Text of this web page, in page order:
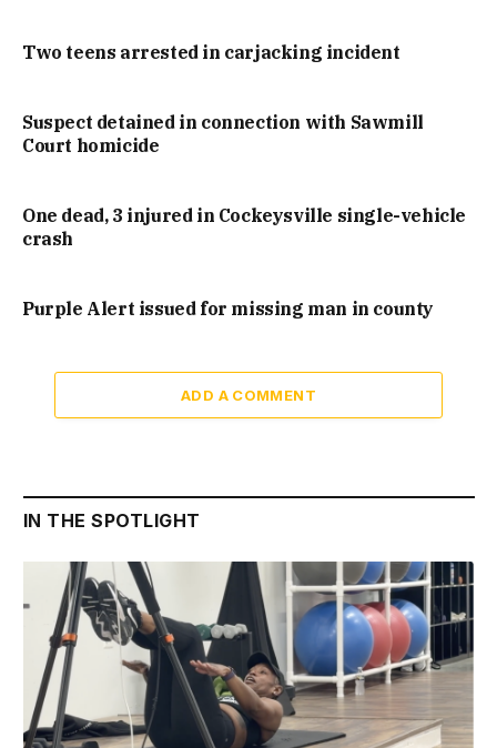
Two teens arrested in carjacking incident
Suspect detained in connection with Sawmill
Court homicide
One dead, 3 injured in Cockeysville single-vehicle
crash
Purple Alert issued for missing man in county
ADD A COMMENT
IN THE SPOTLIGHT